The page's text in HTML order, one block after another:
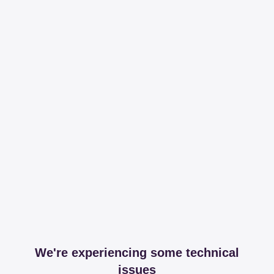
We're experiencing some technical
issues